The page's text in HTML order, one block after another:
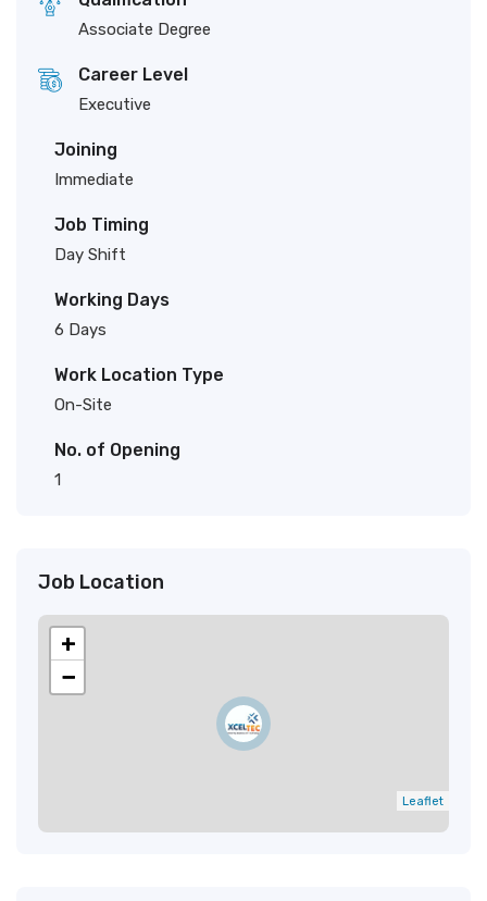
Associate Degree
Career Level
Executive
Joining
Immediate
Job Timing
Day Shift
Working Days
6 Days
Work Location Type
On-Site
No. of Opening
1
Job Location
+
−
Leaflet